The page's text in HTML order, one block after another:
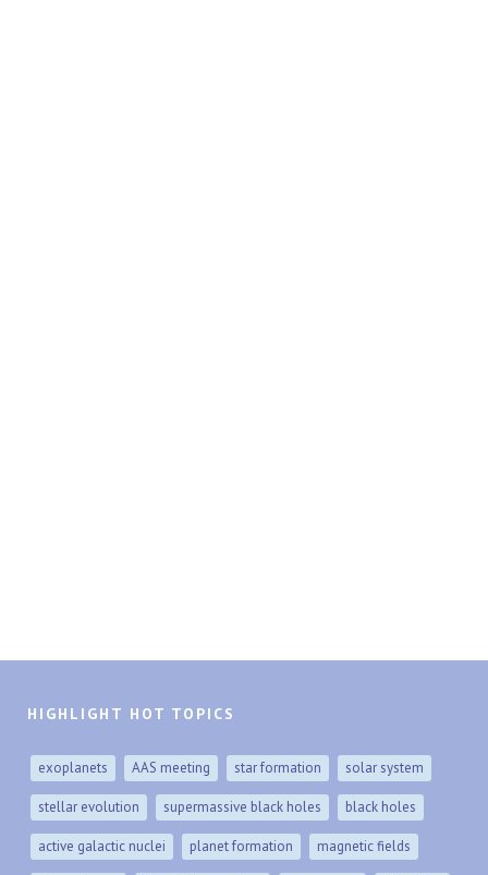
HIGHLIGHT HOT TOPICS
exoplanets AAS meeting star formation solar system
stellar evolution supermassive black holes black holes
active galactic nuclei planet formation magnetic fields